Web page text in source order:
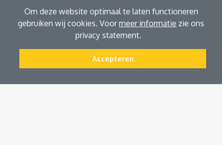
Om deze website optimaal te laten functioneren
gebruiken wij cookies. Voormeer informatie zie ons
privacy statement.
Accepteren